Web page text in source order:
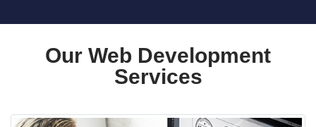
Our Web Development
Services